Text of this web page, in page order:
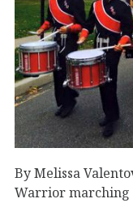
By Melissa
Warrior marching